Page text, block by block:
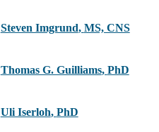
Steven Imgrund, MS, CNS
Thomas G. Guilliams, PhD
Uli Iserloh, PhD